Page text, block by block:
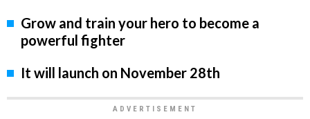
Grow and train your hero to become a
powerful fighter
It will launch on November 28th